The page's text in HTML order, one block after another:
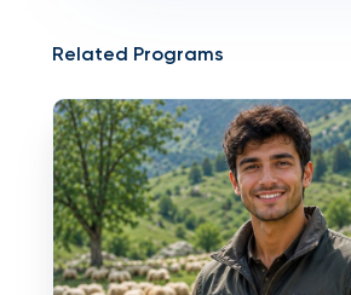
Related Programs